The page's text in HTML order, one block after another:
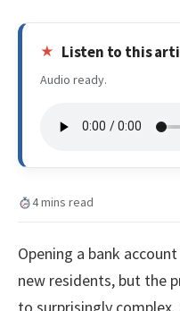
Listen to this
Audio ready.
4 mins read
Opening a bank account
new residents, but the